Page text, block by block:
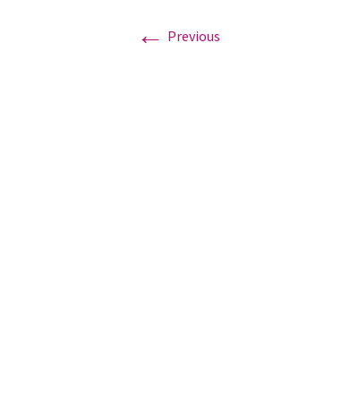
Graduation Photo shoots
← Previous